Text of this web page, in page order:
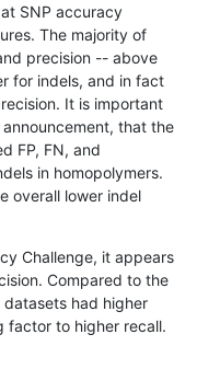
map_l125_m1_e0
map_l150_m2_e0
SNP accuracy
The majority of
precision -- above
for indels, and in fact
It is important
that the
FP, FN, and
in homopolymers.
overall lower indel
Challenge, it appears
Compared to the
had higher
factor to higher recall.